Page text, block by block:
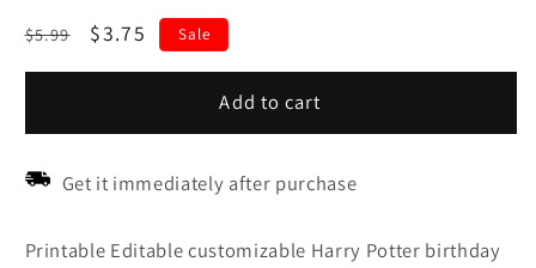
Regular
$5.99
Sale
$3.75 Sale
Add to cart
Get it immediately after purchase
Printable Editable customizable Harry Potter birthday